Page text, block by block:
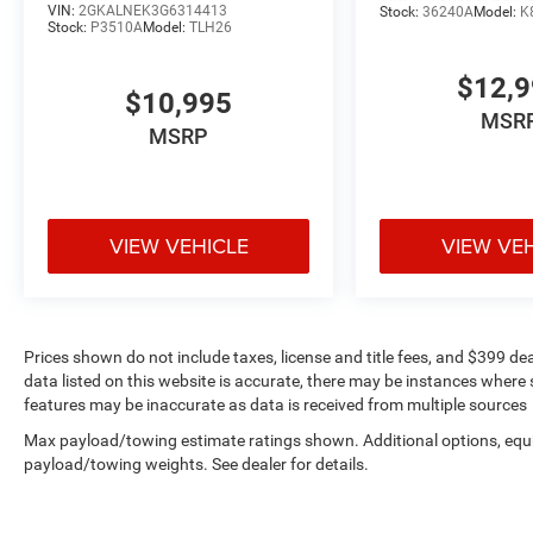
Safety and security are prioritized with
overhead airbags, electronic stability control,
traction control, and a ParkView backup camera
to assist with parking maneuvers. The integrated
As a non-smoker, local one-owner vehicle, this
Wrangler Sahara has been treated with care
washes, helping you maintain the Black
Clearcoat finish. We invite you to visit our
showroom to experience this well-rounded four-
wheel-drive vehicle firsthand and discuss how it
can meet your transportation needs.
VIN: 2GKALNEK3G6314413
Stock: P3510AModel: TLH26
$10,995
MSRP
VIEW VEHICLE
Stock:36240AModel:
VIEW
Prices shown do not include taxes, license and title fees, and $399
data listed on this website is accurate, there may be instances
features may be inaccurate as data is received from multiple sources
Max payload/towing estimate ratings shown. Additional options,
payload/towing weights. See dealer for details.